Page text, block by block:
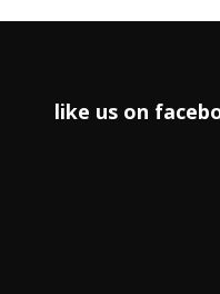
like us on